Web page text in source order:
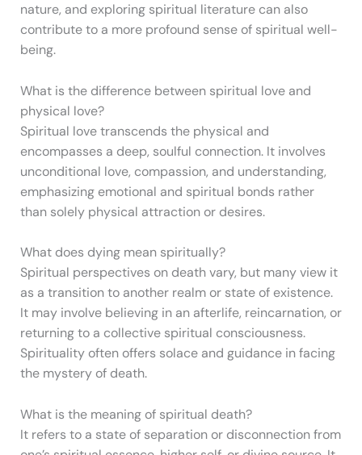
nature, and exploring spiritual literature can also
contribute to a more profound sense of spiritual well-
being.
What is the difference between spiritual love and
physical love?
Spiritual love transcends the physical and
encompasses a deep, soulful connection. It involves
unconditional love, compassion, and understanding,
emphasizing emotional and spiritual bonds rather
than solely physical attraction or desires.
What does dying mean spiritually?
Spiritual perspectives on death vary, but many view it
as a transition to another realm or state of existence.
It may involve believing in an afterlife, reincarnation, or
returning to a collective spiritual consciousness.
Spirituality often offers solace and guidance in facing
the mystery of death.
What is the meaning of spiritual death?
It refers to a state of separation or disconnection from